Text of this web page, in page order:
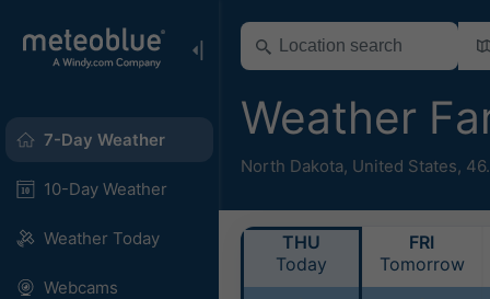
7-Day Weather
10-Day Weather
Weather Today
Webcams
Weather
North Dakota, United States,
THU
Today
FRI
Tomorrow